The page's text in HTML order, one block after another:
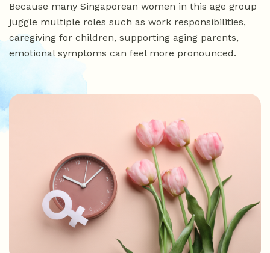
Because many Singaporean women in this age group
juggle multiple roles such as work responsibilities,
caregiving for children, supporting aging parents,
emotional symptoms can feel more pronounced.